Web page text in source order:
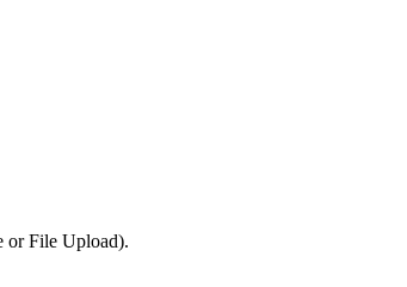
or File Upload).